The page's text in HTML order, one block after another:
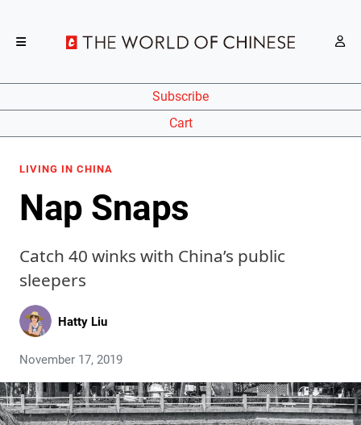
Subscribe
Cart
LIVING IN CHINA
Nap Snaps
Catch 40 winks with China’s public
sleepers
Hatty Liu
November 17, 2019